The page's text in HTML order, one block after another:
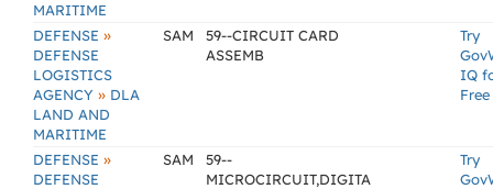
MARITIME
DEFENSE »
DEFENSE
LOGISTICS
AGENCY » DLA
LAND AND
MARITIME
SAM
59--CIRCUIT CARD
ASSEMB
Try
IQ
Free
DEFENSE »
DEFENSE
SAM
59--
MICROCIRCUIT,DIGITA
Try